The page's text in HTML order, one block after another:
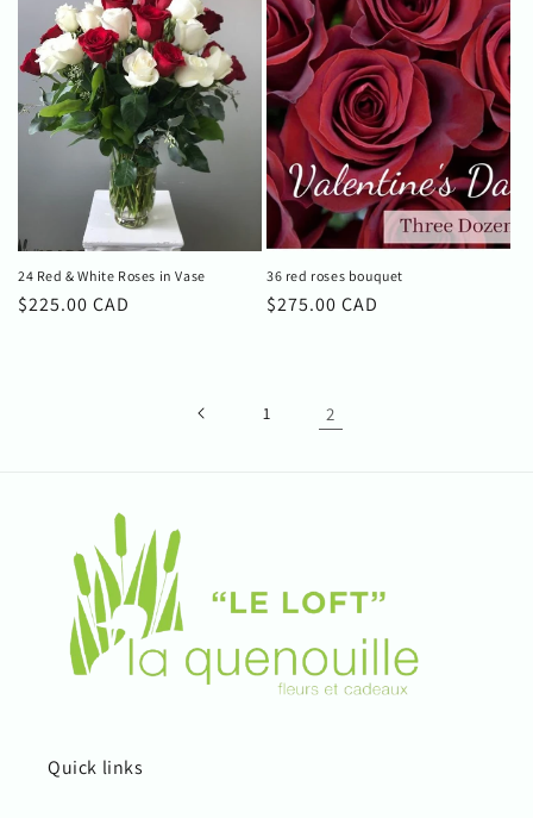
24 Red & White Roses in Vase
Regular
$225.00 CAD
36 red roses bouquet
Regular
$275.00 CAD
1 2
Quick links